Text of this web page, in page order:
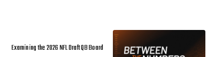
Examining the 2026 NFL Draft QB Board